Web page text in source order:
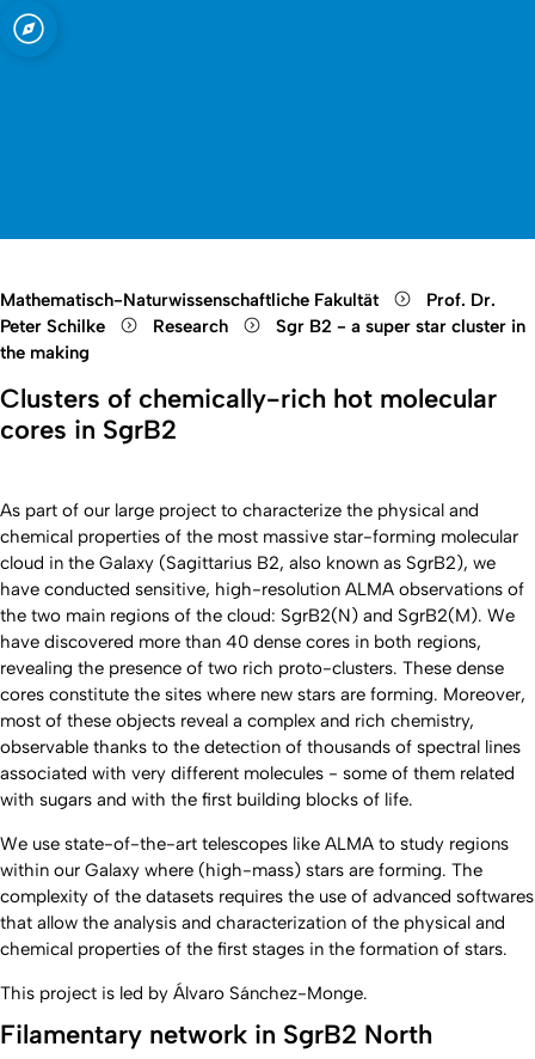
Open quicklink menu
Mathematisch-Naturwissenschaftliche Fakultät
Prof. Dr.
Peter Schilke
Research
Sgr B2 - a super star cluster in
the making
Clusters of chemically-rich hot molecular
cores in SgrB2
As part of our large project to characterize the physical and
chemical properties of the most massive star-forming molecular
cloud in the Galaxy (Sagittarius B2, also known as SgrB2), we
have conducted sensitive, high-resolution ALMA observations of
the two main regions of the cloud: SgrB2(N) and SgrB2(M). We
have discovered more than 40 dense cores in both regions,
revealing the presence of two rich proto-clusters. These dense
cores constitute the sites where new stars are forming. Moreover,
most of these objects reveal a complex and rich chemistry,
observable thanks to the detection of thousands of spectral lines
associated with very different molecules - some of them related
with sugars and with the first building blocks of life.
We use state-of-the-art telescopes like ALMA to study regions
within our Galaxy where (high-mass) stars are forming. The
complexity of the datasets requires the use of advanced softwares
that allow the analysis and characterization of the physical and
chemical properties of the first stages in the formation of stars.
This project is led by Álvaro Sánchez-Monge.
Filamentary network in SgrB2 North